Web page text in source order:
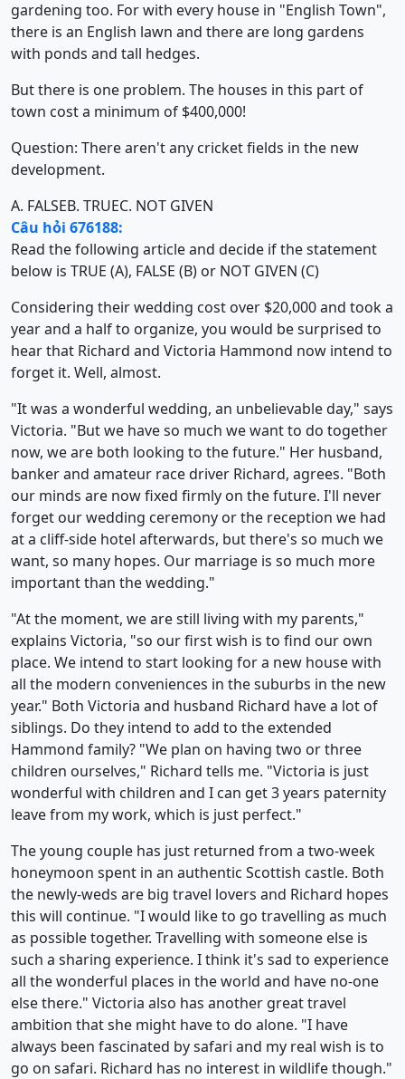
gardening too. For with every house in "English Town",
there is an English lawn and there are long gardens
with ponds and tall hedges.
But there is one problem. The houses in this part of
town cost a minimum of $400,000!
Question: There aren't any cricket fields in the new
development.
A. FALSEB. TRUEC. NOT GIVEN
Câu hỏi 676188:
Read the following article and decide if the statement
below is TRUE (A), FALSE (B) or NOT GIVEN (C)
Considering their wedding cost over $20,000 and took a
year and a half to organize, you would be surprised to
hear that Richard and Victoria Hammond now intend to
forget it. Well, almost.
"It was a wonderful wedding, an unbelievable day," says
Victoria. "But we have so much we want to do together
now, we are both looking to the future." Her husband,
banker and amateur race driver Richard, agrees. "Both
our minds are now fixed firmly on the future. I'll never
forget our wedding ceremony or the reception we had
at a cliff-side hotel afterwards, but there's so much we
want, so many hopes. Our marriage is so much more
important than the wedding."
"At the moment, we are still living with my parents,"
explains Victoria, "so our first wish is to find our own
place. We intend to start looking for a new house with
all the modern conveniences in the suburbs in the new
year." Both Victoria and husband Richard have a lot of
siblings. Do they intend to add to the extended
Hammond family? "We plan on having two or three
children ourselves," Richard tells me. "Victoria is just
wonderful with children and I can get 3 years paternity
leave from my work, which is just perfect."
The young couple has just returned from a two-week
honeymoon spent in an authentic Scottish castle. Both
the newly-weds are big travel lovers and Richard hopes
this will continue. "I would like to go travelling as much
as possible together. Travelling with someone else is
such a sharing experience. I think it's sad to experience
all the wonderful places in the world and have no-one
else there." Victoria also has another great travel
ambition that she might have to do alone. "I have
always been fascinated by safari and my real wish is to
go on safari. Richard has no interest in wildlife though."